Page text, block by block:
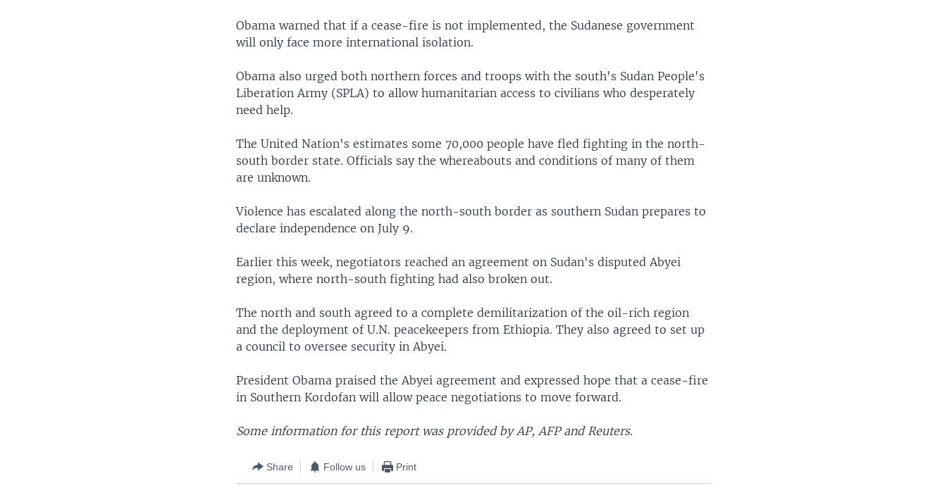
Obama warned that if a cease-fire is not implemented, the Sudanese government
will only face more international isolation.
Obama also urged both northern forces and troops with the south's Sudan People's
Liberation Army (SPLA) to allow humanitarian access to civilians who desperately
need help.
The United Nation's estimates some 70,000 people have fled fighting in the north-
south border state. Officials say the whereabouts and conditions of many of them
are unknown.
Violence has escalated along the north-south border as southern Sudan prepares to
declare independence on July 9.
Earlier this week, negotiators reached an agreement on Sudan's disputed Abyei
region, where north-south fighting had also broken out.
The north and south agreed to a complete demilitarization of the oil-rich region
and the deployment of U.N. peacekeepers from Ethiopia. They also agreed to set up
a council to oversee security in Abyei.
President Obama praised the Abyei agreement and expressed hope that a cease-fire
in Southern Kordofan will allow peace negotiations to move forward.
Some information for this report was provided by AP, AFP and Reuters.
Share Follow us Print